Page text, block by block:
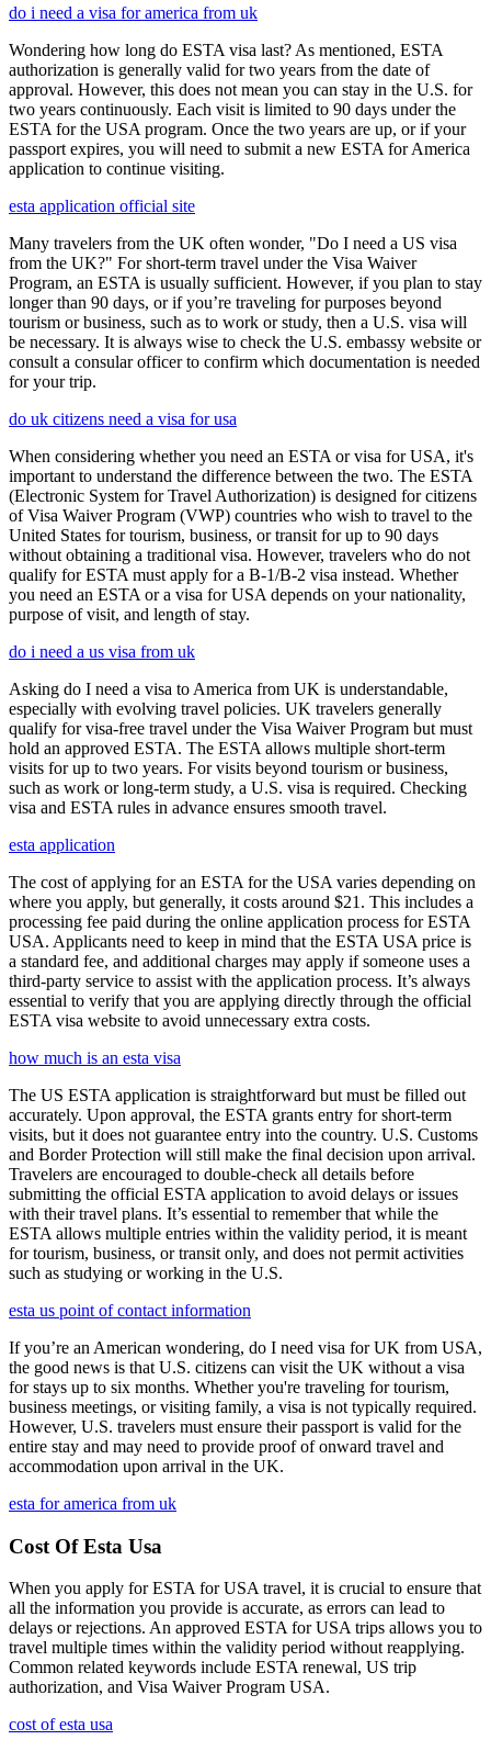
do i need a visa for america from uk
Wondering how long do ESTA visa last? As mentioned, ESTA
authorization is generally valid for two years from the date of
approval. However, this does not mean you can stay in the U.S. for
two years continuously. Each visit is limited to 90 days under the
ESTA for the USA program. Once the two years are up, or if your
passport expires, you will need to submit a new ESTA for America
application to continue visiting.
esta application official site
Many travelers from the UK often wonder, "Do I need a US visa
from the UK?" For short-term travel under the Visa Waiver
Program, an ESTA is usually sufficient. However, if you plan to stay
longer than 90 days, or if you’re traveling for purposes beyond
tourism or business, such as to work or study, then a U.S. visa will
be necessary. It is always wise to check the U.S. embassy website or
consult a consular officer to confirm which documentation is needed
for your trip.
do uk citizens need a visa for usa
When considering whether you need an ESTA or visa for USA, it's
important to understand the difference between the two. The ESTA
(Electronic System for Travel Authorization) is designed for citizens
of Visa Waiver Program (VWP) countries who wish to travel to the
United States for tourism, business, or transit for up to 90 days
without obtaining a traditional visa. However, travelers who do not
qualify for ESTA must apply for a B-1/B-2 visa instead. Whether
you need an ESTA or a visa for USA depends on your nationality,
purpose of visit, and length of stay.
do i need a us visa from uk
Asking do I need a visa to America from UK is understandable,
especially with evolving travel policies. UK travelers generally
qualify for visa-free travel under the Visa Waiver Program but must
hold an approved ESTA. The ESTA allows multiple short-term
visits for up to two years. For visits beyond tourism or business,
such as work or long-term study, a U.S. visa is required. Checking
visa and ESTA rules in advance ensures smooth travel.
esta application
The cost of applying for an ESTA for the USA varies depending on
where you apply, but generally, it costs around $21. This includes a
processing fee paid during the online application process for ESTA
USA. Applicants need to keep in mind that the ESTA USA price is
a standard fee, and additional charges may apply if someone uses a
third-party service to assist with the application process. It’s always
essential to verify that you are applying directly through the official
ESTA visa website to avoid unnecessary extra costs.
how much is an esta visa
The US ESTA application is straightforward but must be filled out
accurately. Upon approval, the ESTA grants entry for short-term
visits, but it does not guarantee entry into the country. U.S. Customs
and Border Protection will still make the final decision upon arrival.
Travelers are encouraged to double-check all details before
submitting the official ESTA application to avoid delays or issues
with their travel plans. It’s essential to remember that while the
ESTA allows multiple entries within the validity period, it is meant
for tourism, business, or transit only, and does not permit activities
such as studying or working in the U.S.
esta us point of contact information
If you’re an American wondering, do I need visa for UK from USA,
the good news is that U.S. citizens can visit the UK without a visa
for stays up to six months. Whether you're traveling for tourism,
business meetings, or visiting family, a visa is not typically required.
However, U.S. travelers must ensure their passport is valid for the
entire stay and may need to provide proof of onward travel and
accommodation upon arrival in the UK.
esta for america from uk
Cost Of Esta Usa
When you apply for ESTA for USA travel, it is crucial to ensure that
all the information you provide is accurate, as errors can lead to
delays or rejections. An approved ESTA for USA trips allows you to
travel multiple times within the validity period without reapplying.
Common related keywords include ESTA renewal, US trip
authorization, and Visa Waiver Program USA.
cost of esta usa